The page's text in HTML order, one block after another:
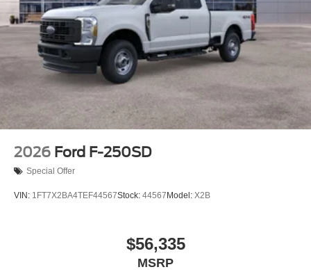
2026 Ford F-250SD
Special Offer
VIN: 1FT7X2BA4TEF44567Stock: 44567 Model: X2B
$56,335
MSRP